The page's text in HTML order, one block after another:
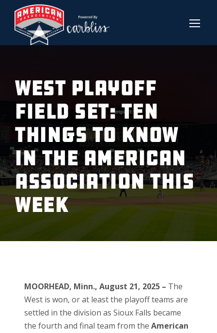
West Playoff
Field Set: Ten
Things to Know
in the American
Association This
Week
MOORHEAD, Minn., August 21, 2025 – The
West is won, or at least the playoff teams are
settled in the division as Sioux Falls became
the fourth and final team from the American